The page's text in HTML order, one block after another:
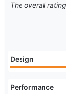
The overall
Design
Performance